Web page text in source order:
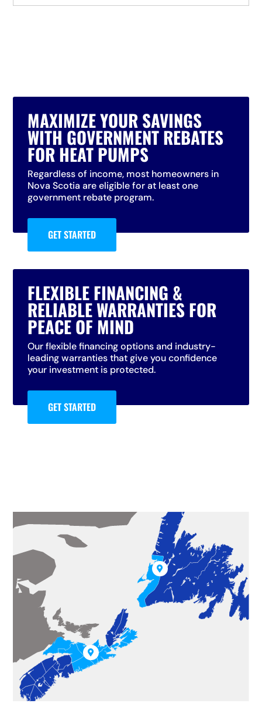
MAXIMIZE YOUR SAVINGS
WITH GOVERNMENT REBATES
FOR HEAT PUMPS
Regardless of income, most homeowners in
Nova Scotia are eligible for at least one
government rebate program.
GET STARTED
FLEXIBLE FINANCING &
RELIABLE WARRANTIES FOR
PEACE OF MIND
Our flexible financing options and industry-
leading warranties that give you confidence
your investment is protected.
GET STARTED

